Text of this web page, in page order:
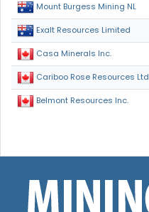
Mount Burgess Mining NL
Exalt Resources Limited
Casa Minerals Inc.
Cariboo Rose Resources Ltd
Belmont Resources Inc.